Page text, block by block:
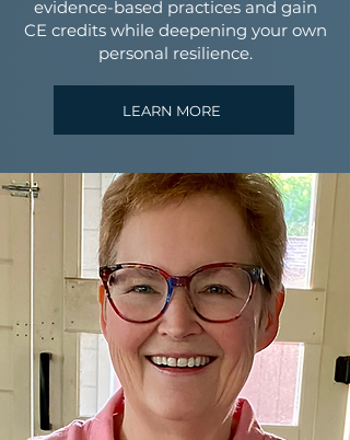
evidence-based practices and gain
CE credits while deepening your own
personal resilience.
LEARN MORE